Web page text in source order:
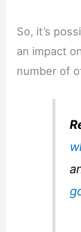
So, it’s
an impact
number of